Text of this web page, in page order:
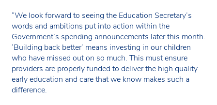
“We look forward to seeing the Education Secretary’s
words and ambitions put into action within the
Government’s spending announcements later this month.
‘Building back better’ means investing in our children
who have missed out on so much. This must ensure
providers are properly funded to deliver the high quality
early education and care that we know makes such a
difference.